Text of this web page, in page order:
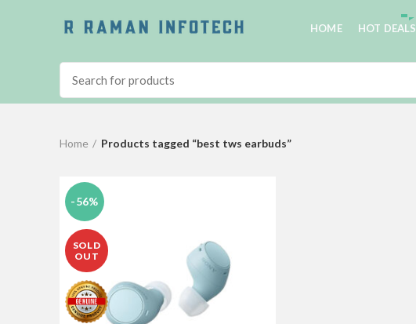
HOME HOT DEALS
Home Products tagged “best tws earbuds”
-56%
SOLD
OUT